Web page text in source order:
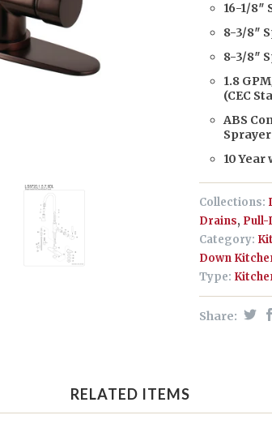
16-1/8″
8-3/8″
8-3/8″
1.8
(CEC
ABS
10
Collections:
Drains, Pull-
Category:
Down
Type:
Share:
RELATED ITEMS